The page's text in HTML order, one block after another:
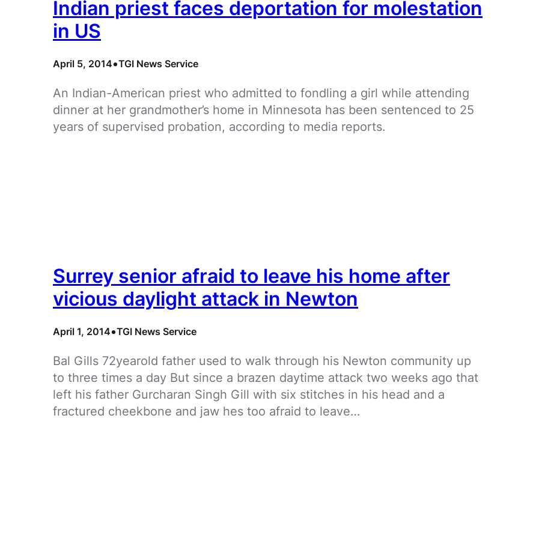
Indian priest faces deportation for molestation
in US
April 5, 2014•TGI News Service
An Indian-American priest who admitted to fondling a girl while attending
dinner at her grandmother’s home in Minnesota has been sentenced to 25
years of supervised probation, according to media reports.
Surrey senior afraid to leave his home after
vicious daylight attack in Newton
April 1, 2014•TGI News Service
Bal Gills 72yearold father used to walk through his Newton community up
to three times a day But since a brazen daytime attack two weeks ago that
left his father Gurcharan Singh Gill with six stitches in his head and a
fractured cheekbone and jaw hes too afraid to leave…